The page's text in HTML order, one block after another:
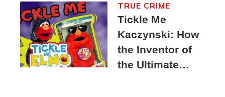
Tickle Me
Kaczynski: How
the Inventor of
the Ultimate
TRUE CRIME